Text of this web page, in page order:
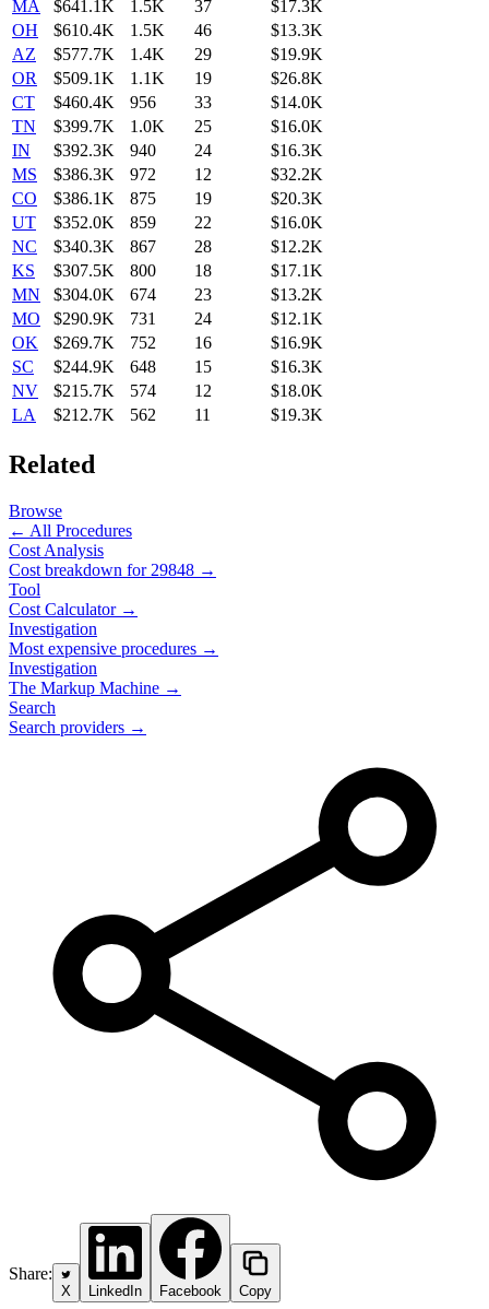
MA $641.1K 1.5K 37
$17.3K
OH
$610.4K 1.5K 46
$13.3K
AZ
$577.7K 1.4K 29
$19.9K
OR
$509.1K 1.1K 19
$26.8K
CT
$460.4K 956 33
$14.0K
TN
$399.7K 1.0K 25
$16.0K
IN
$392.3K 940 24
$16.3K
MS
$386.3K 972 12
$32.2K
CO
$386.1K 875 19
$20.3K
UT
$352.0K 859 22
$16.0K
NC
$340.3K 867 28
$12.2K
KS
$307.5K 800 18
$17.1K
MN
$304.0K 674 23
$13.2K
MO
$290.9K 731 24
$12.1K
OK
$269.7K 752 16
$16.9K
SC
$244.9K 648 15
$16.3K
NV
$215.7K 574 12
$18.0K
LA
$212.7K 562 11 $19.3K
Related
Browse
← All Procedures
Cost Analysis
Cost breakdown for 29848 →
Tool
Cost Calculator →
Investigation
Most expensive procedures →
Investigation
The Markup Machine →
Search
Search providers →
Share:
X LinkedIn Facebook Copy